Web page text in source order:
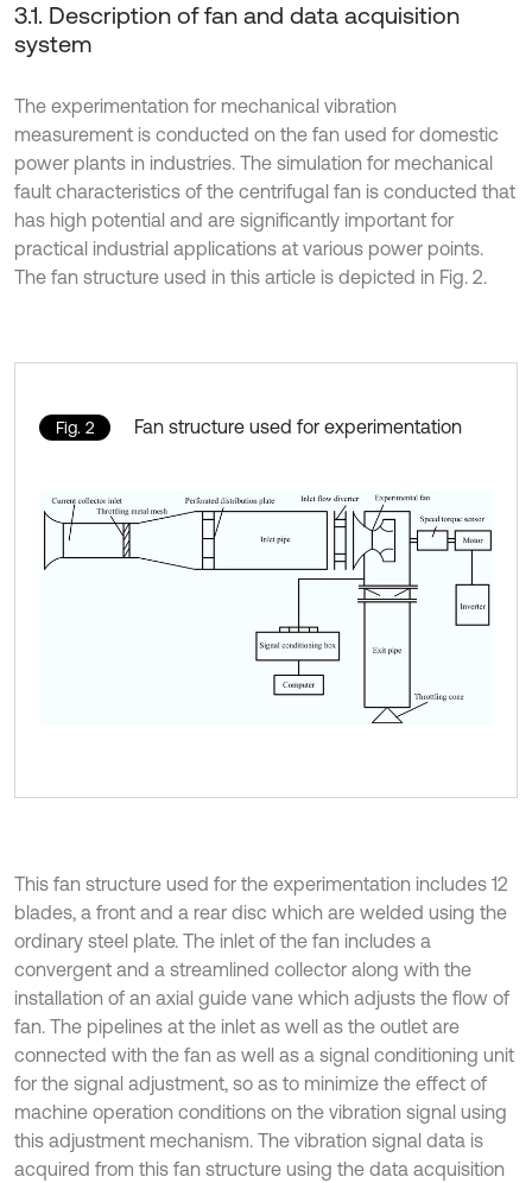
3.1. Description of fan and data acquisition
system
The experimentation for mechanical vibration
measurement is conducted on the fan used for domestic
power plants in industries. The simulation for mechanical
fault characteristics of the centrifugal fan is conducted that
has high potential and are significantly important for
practical industrial applications at various power points.
The fan structure used in this article is depicted in Fig. 2.
Fig. 2 Fan structure used for experimentation
This fan structure used for the experimentation includes 12
blades, a front and a rear disc which are welded using the
ordinary steel plate. The inlet of the fan includes a
convergent and a streamlined collector along with the
installation of an axial guide vane which adjusts the flow of
fan. The pipelines at the inlet as well as the outlet are
connected with the fan as well as a signal conditioning unit
for the signal adjustment, so as to minimize the effect of
machine operation conditions on the vibration signal using
this adjustment mechanism. The vibration signal data is
acquired from this fan structure using the data acquisition